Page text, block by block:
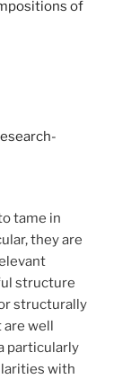
of
tame in
they are
structure
structurally
are well
particularly
with